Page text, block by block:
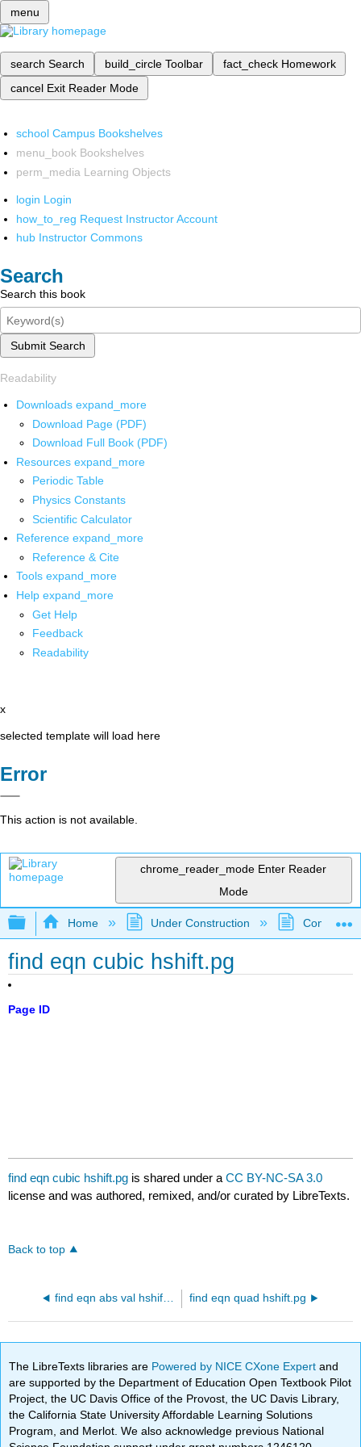
menu
search Search build_circle Toolbar fact_check Homework
cancel Exit Reader Mode
school Campus Bookshelves
menu_book Bookshelves
perm_media Learning Objects
login Login
how_to_reg Request Instructor Account
hub Instructor Commons
Search
Search this book
Submit Search
Readability
Downloads expand_more
Download Page (PDF)
Download Full Book (PDF)
Resources expand_more
Periodic Table
Physics Constants
Scientific Calculator
Reference expand_more
Reference & Cite
Tools expand_more
Help expand_more
Get Help
Feedback
Readability
x
selected template will load here
Error
This action is not available.
chrome_reader_mode Enter Reader
Mode
Expand/collapse global hierarchy
Home Under Construction
find eqn cubic hshift.pg
Page ID
find eqn cubic hshift.pg is shared under aCC BY-NC-SA 3.0
license and was authored, remixed, and/or curated by LibreTexts.
Back to top
find eqn abs val hshift.pg find eqn quad hshift.pg
The LibreTexts libraries are Powered by NICE CXone Expertand
are supported by the Department of Education Open Textbook Pilot
Project, the UC Davis Office of the Provost, the UC Davis Library,
the California State University Affordable Learning Solutions
Program, and Merlot. We also acknowledge previous National